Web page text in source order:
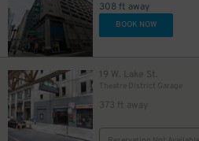
308 ft away
BOOK NOW
19 W. Lake St.
Theatre District Garage
373 ft away
$12